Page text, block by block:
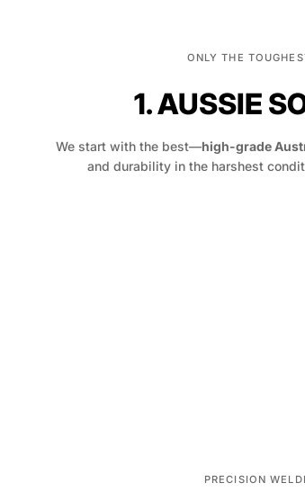
ONLY THE
1. AUSSIE
We start with the best—high-grade
and durability in the harshest
PRECISION